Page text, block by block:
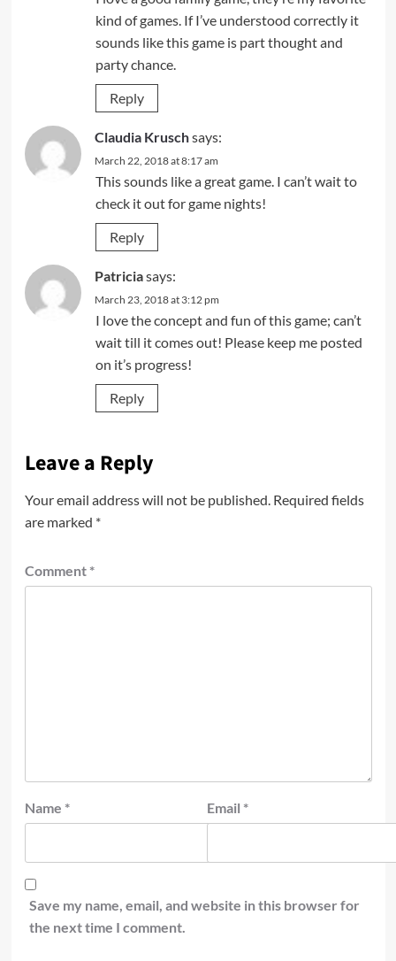
kind of games. If I’ve understood correctly it
sounds like this game is part thought and
party chance.
Reply
Claudia Kruschsays:
March 22, 2018 at 8:17 am
This sounds like a great game. I can’t wait to
check it out for game nights!
Reply
Patriciasays:
March 23, 2018 at 3:12 pm
I love the concept and fun of this game; can’t
wait till it comes out! Please keep me posted
on it’s progress!
Reply
Leave a Reply
Your email address will not be published. Required fields
are marked *
Comment *
Name * Email *
Save my name, email, and website in this browser for
the next time I comment.